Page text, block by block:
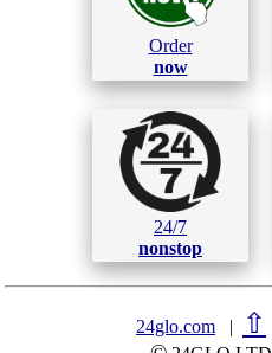
Order
now
24/7
nonstop
24glo.com | ⇧